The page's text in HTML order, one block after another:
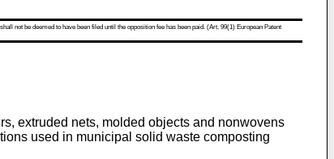
not be deemed to have been filed until the opposition fee has been paid. (Art. 99(1) European Patent
extruded nets, molded objects and nonwovens
used in municipal solid waste composting